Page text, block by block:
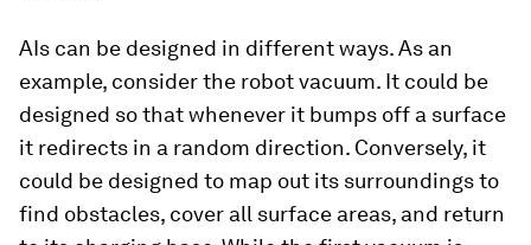
AIs can be designed in different ways. As an
example, consider the robot vacuum. It could be
designed so that whenever it bumps off a surface
it redirects in a random direction. Conversely, it
could be designed to map out its surroundings to
find obstacles, cover all surface areas, and return